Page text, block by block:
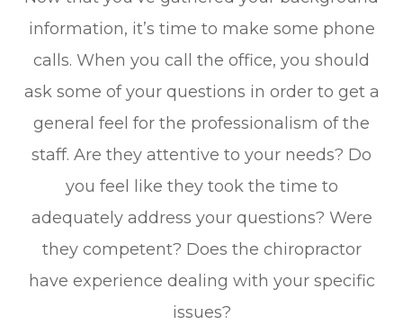
information, it’s time to make some phone
calls. When you call the office, you should
ask some of your questions in order to get a
general feel for the professionalism of the
staff. Are they attentive to your needs? Do
you feel like they took the time to
adequately address your questions? Were
they competent? Does the chiropractor
have experience dealing with your specific
issues?